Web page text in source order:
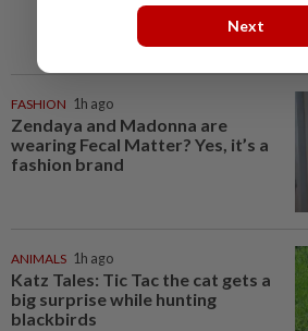
FASHION 1h ago
Zendaya and Madonna are
wearing Fecal Matter? Yes, it’s a
fashion brand
ANIMALS 1h ago
Katz Tales: Tic Tac the cat gets a
big surprise while hunting
blackbirds
Next